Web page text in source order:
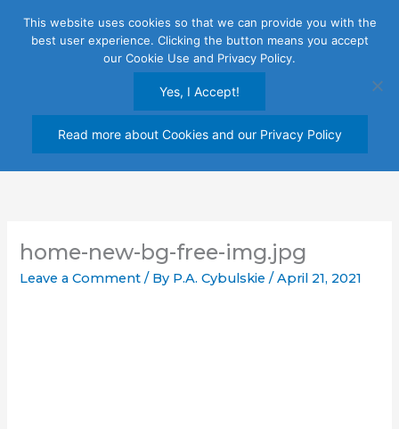
home-new-bg-free-img.jpg
Leave a Comment / By P.A. Cybulskie/April 21, 2021
This website uses cookies so that we can provide you with the
best user experience. Clicking the button means you accept
our Cookie Use and Privacy Policy.
Yes, I Accept!
Read more about Cookies and our Privacy Policy